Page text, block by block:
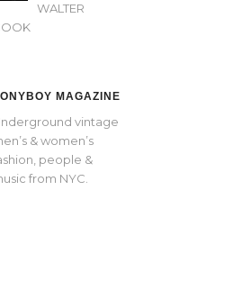
WALTER
MAGAZINE
vintage
& women’s
people &
from NYC.